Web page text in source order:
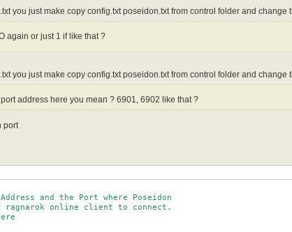
you just make copy config.txt poseidon.txt from control folder and change
again or just 1 if like that ?
you just make copy config.txt poseidon.txt from control folder and change
address here you mean ? 6901, 6902 like that ?
port
and the Port where Poseidon
online client to connect.